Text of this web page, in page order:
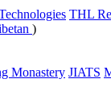
THL
)
Monastery JIATS